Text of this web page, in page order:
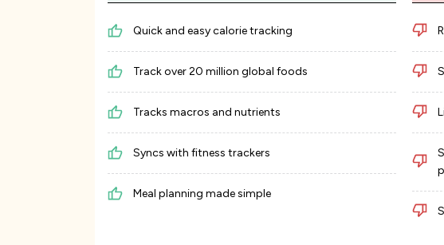
Quick and easy calorie tracking
Track over 20 million global foods
Tracks macros and nutrients
Syncs with fitness trackers
Meal planning made simple